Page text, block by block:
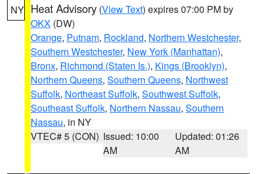
NY Heat Advisory (View Text) expires 07:00 PM by
OKX (DW)
Orange, Putnam, Rockland, Northern Westchester,
Southern Westchester, New York (Manhattan),
Bronx, Richmond (Staten Is.), Kings (Brooklyn),
Northern Queens, Southern Queens, Northwest
Suffolk, Northeast Suffolk, Southwest Suffolk,
Southeast Suffolk, Northern Nassau, Southern
Nassau, in NY
VTEC# 5 (CON) Issued: 10:00
AM
Updated: 01:26
AM